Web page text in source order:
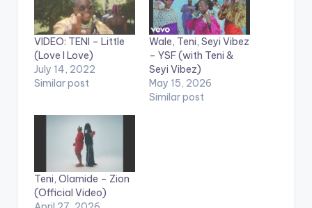
VIDEO: TENI – Little
(Love I Love)
July 14, 2022
Similar post
Wale, Teni, Seyi Vibez
– YSF (with Teni &
Seyi Vibez)
May 15, 2026
Similar post
Teni, Olamide – Zion
(Official Video)